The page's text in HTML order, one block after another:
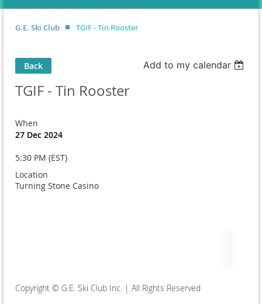
G.E. Ski Club TGIF - Tin Rooster
Back Add to my calendar
TGIF - Tin Rooster
When
27 Dec 2024
5:30 PM (EST)
Location
Turning Stone Casino
Copyright © G.E. Ski Club Inc. | All Rights Reserved